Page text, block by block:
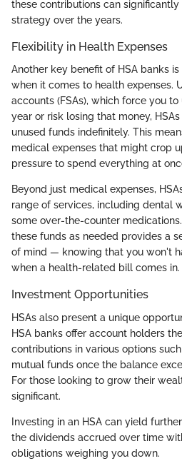
these contributions can
strategy over the years.
Flexibility in Health Expenses
Another key benefit of HSA banks
when it comes to health expenses.
accounts (FSAs), which force you
year or risk losing that money,
unused funds indefinitely. This
medical expenses that might crop
pressure to spend everything at
Beyond just medical expenses,
range of services, including dental
some over-the-counter
these funds as needed provides a
of mind — knowing that you won't
when a health-related bill comes in.
Investment Opportunities
HSAs also present a unique
HSA banks offer account holders
contributions in various options
mutual funds once the balance
For those looking to grow their
significant.
Investing in an HSA can yield
the dividends accrued over time
obligations weighing you down.